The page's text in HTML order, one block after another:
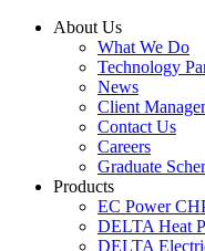
About Us
What We Do
Technology
News
Client
Contact Us
Careers
Graduate
Products
EC Power
DELTA Heat
DELTA